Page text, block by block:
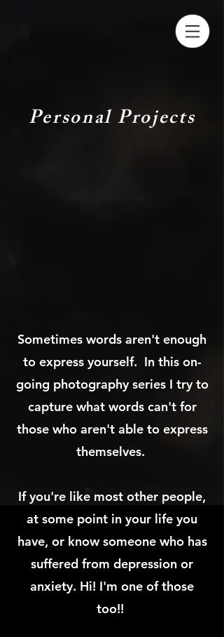
Sometimes words aren't enough
to express yourself. In this on-
going photography series I try to
capture what words can't for
those who aren't able to express
themselves.
If you're like most other people,
at some point in your life you
have, or know someone who has
suffered from depression or
anxiety. Hi! I'm one of those
too!!
Personal Projects